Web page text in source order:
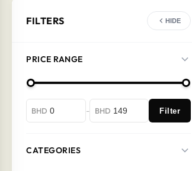
FILTERS HIDE
PRICE RANGE
BHD - BHD Filter
CATEGORIES